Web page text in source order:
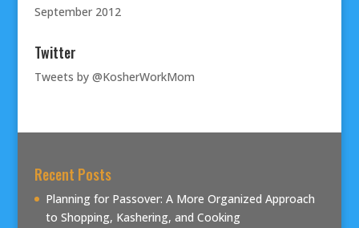
September 2012
Twitter
Tweets by @KosherWorkMom
Recent Posts
Planning for Passover: A More Organized Approach
to Shopping, Kashering, and Cooking